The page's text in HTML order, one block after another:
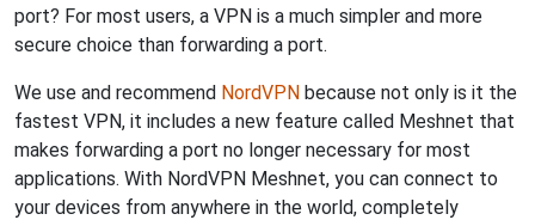
port? For most users, a VPN is a much simpler and more
secure choice than forwarding a port.
We use and recommend NordVPN because not only is it the
fastest VPN, it includes a new feature called Meshnet that
makes forwarding a port no longer necessary for most
applications. With NordVPN Meshnet, you can connect to
your devices from anywhere in the world, completely